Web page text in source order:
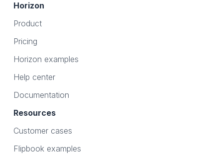
Horizon
Product
Pricing
Horizon examples
Help center
Documentation
Resources
Customer cases
Flipbook examples